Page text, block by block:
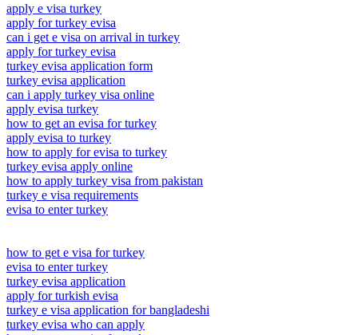
apply e visa turkey
apply for turkey evisa
can i get e visa on arrival in turkey
apply for turkey evisa
turkey evisa application form
turkey evisa application
can i apply turkey visa online
apply evisa turkey
how to get an evisa for turkey
apply evisa to turkey
how to apply for evisa to turkey
turkey evisa apply online
how to apply turkey visa from pakistan
turkey e visa requirements
evisa to enter turkey
how to get e visa for turkey
evisa to enter turkey
turkey evisa application
apply for turkish evisa
turkey e visa application for bangladeshi
turkey evisa who can apply